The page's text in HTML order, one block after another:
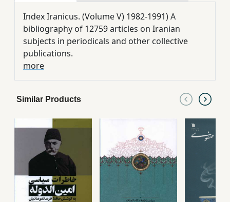
Index Iranicus. (Volume V) 1982-1991) A
bibliography of 12759 articles on Iranian
subjects in periodicals and other collective
publications.
more
Similar Products